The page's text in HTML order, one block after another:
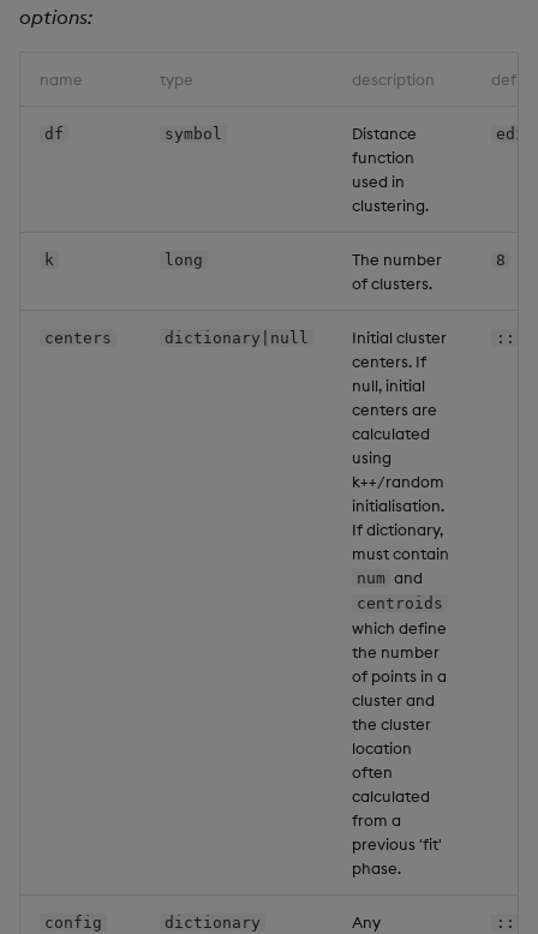
options:
name type description
df symbol
Distance
function
used in
clustering.
k long
The number
of clusters.
8
centers dictionary|null
Initial cluster
centers. If
null, initial
centers are
calculated
using
k++/random
initialisation.
If dictionary,
must contain
num and
centroids
which define
the number
of points in a
cluster and
the cluster
location
often
calculated
from a
previous 'fit'
phase.
::
config dictionary
Any
::